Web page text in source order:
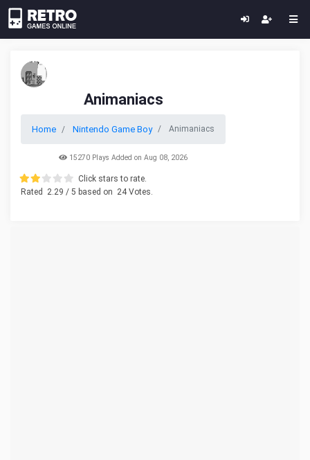
Animaniacs
Home Nintendo Game Boy Animaniacs
15270 Plays Added on Aug 08, 2026
Click stars to rate.
Rated
2.29 / 5 based on 24Votes.